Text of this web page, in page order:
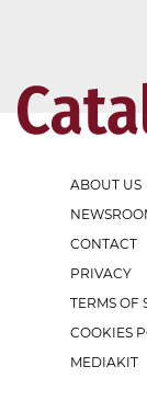
ABOUT US
CONTACT
PRIVACY
TERMS OF
COOKIES
MEDIAKIT